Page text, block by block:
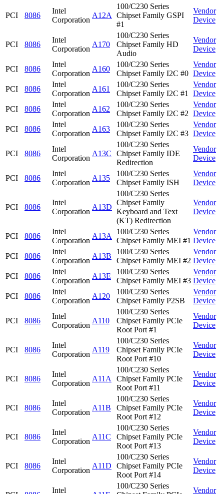
PCI 8086
Intel
Corporation
A12A
100/C230 Series
Chipset Family GSPI
#1
Vendor
Device
PCI 8086
Intel
Corporation
A170
100/C230 Series
Chipset Family HD
Audio
Vendor
Device
PCI 8086
Intel
Corporation
A160
100/C230 Series
Chipset Family I2C #0
Vendor
Device
PCI
8086
Intel
Corporation
A161
100/C230 Series
Chipset Family I2C #1
Vendor
Device
PCI
8086
Intel
Corporation
A162
100/C230 Series
Chipset Family I2C #2
Vendor
Device
PCI
8086
Intel
Corporation
A163
100/C230 Series
Chipset Family I2C #3
Vendor
Device
PCI 8086
Intel
Corporation
A13C
100/C230 Series
Chipset Family IDE
Redirection
Vendor
Device
PCI 8086
Intel
Corporation
A135
100/C230 Series
Chipset Family ISH
Vendor
Device
PCI 8086
Intel
Corporation
A13D
100/C230 Series
Chipset Family
Keyboard and Text
(KT) Redirection
Vendor
Device
PCI 8086
Intel
Corporation
A13A
100/C230 Series
Chipset Family MEI #1
Vendor
Device
PCI
8086
Intel
Corporation
A13B
100/C230 Series
Chipset Family MEI #2
Vendor
Device
PCI
8086
Intel
Corporation
A13E
100/C230 Series
Chipset Family MEI #3
Vendor
Device
PCI
8086
Intel
Corporation
A120
100/C230 Series
Chipset Family P2SB
Vendor
Device
PCI 8086
Intel
Corporation
A110
100/C230 Series
Chipset Family PCIe
Root Port #1
Vendor
Device
PCI 8086
Intel
Corporation
A119
100/C230 Series
Chipset Family PCIe
Root Port #10
Vendor
Device
PCI 8086
Intel
Corporation
A11A
100/C230 Series
Chipset Family PCIe
Root Port #11
Vendor
Device
PCI 8086
Intel
Corporation
A11B
100/C230 Series
Chipset Family PCIe
Root Port #12
Vendor
Device
PCI 8086
Intel
Corporation
A11C
100/C230 Series
Chipset Family PCIe
Root Port #13
Vendor
Device
PCI 8086
Intel
Corporation
A11D
100/C230 Series
Chipset Family PCIe
Root Port #14
Vendor
Device
Intel
100/C230 Series
Vendor